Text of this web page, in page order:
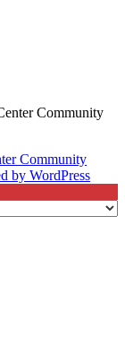
Community
Community
by WordPress